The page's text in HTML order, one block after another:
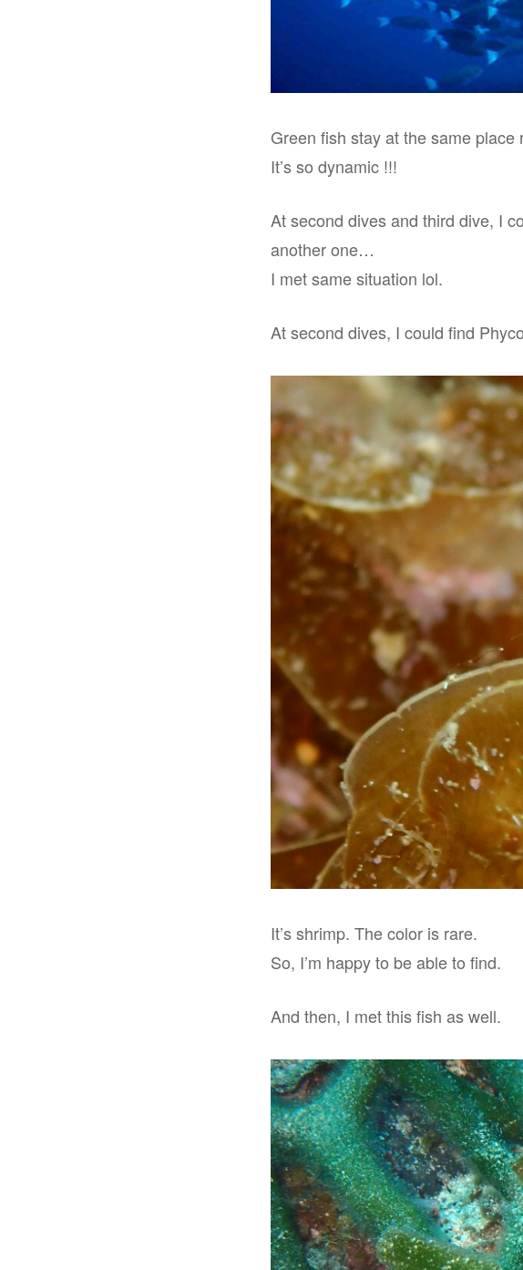
Green fish stay at the same place
It’s so dynamic !!!
At second dives and third dive, I
another one…
I met same situation lol.
At second dives, I could find
It’s shrimp. The color is rare.
So, I’m happy to be able to find.
And then, I met this fish as well.